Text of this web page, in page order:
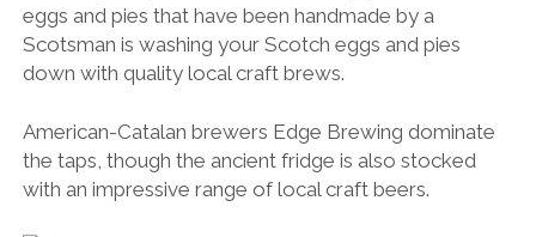
eggs and pies that have been handmade by a
Scotsman is washing your Scotch eggs and pies
down with quality local craft brews.
American-Catalan brewers Edge Brewing dominate
the taps, though the ancient fridge is also stocked
with an impressive range of local craft beers.